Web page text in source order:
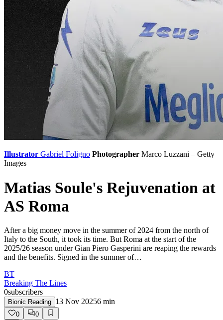
Illustrator Gabriel Foligno Photographer Marco Luzzani – Getty
Images
Matias Soule's Rejuvenation at
AS Roma
After a big money move in the summer of 2024 from the north of
Italy to the South, it took its time. But Roma at the start of the
2025/26 season under Gian Piero Gasperini are reaping the rewards
and the benefits. Signed in the summer of…
BT
Breaking The Lines
0subscribers
Bionic Reading 13 Nov 20256 min
0
0